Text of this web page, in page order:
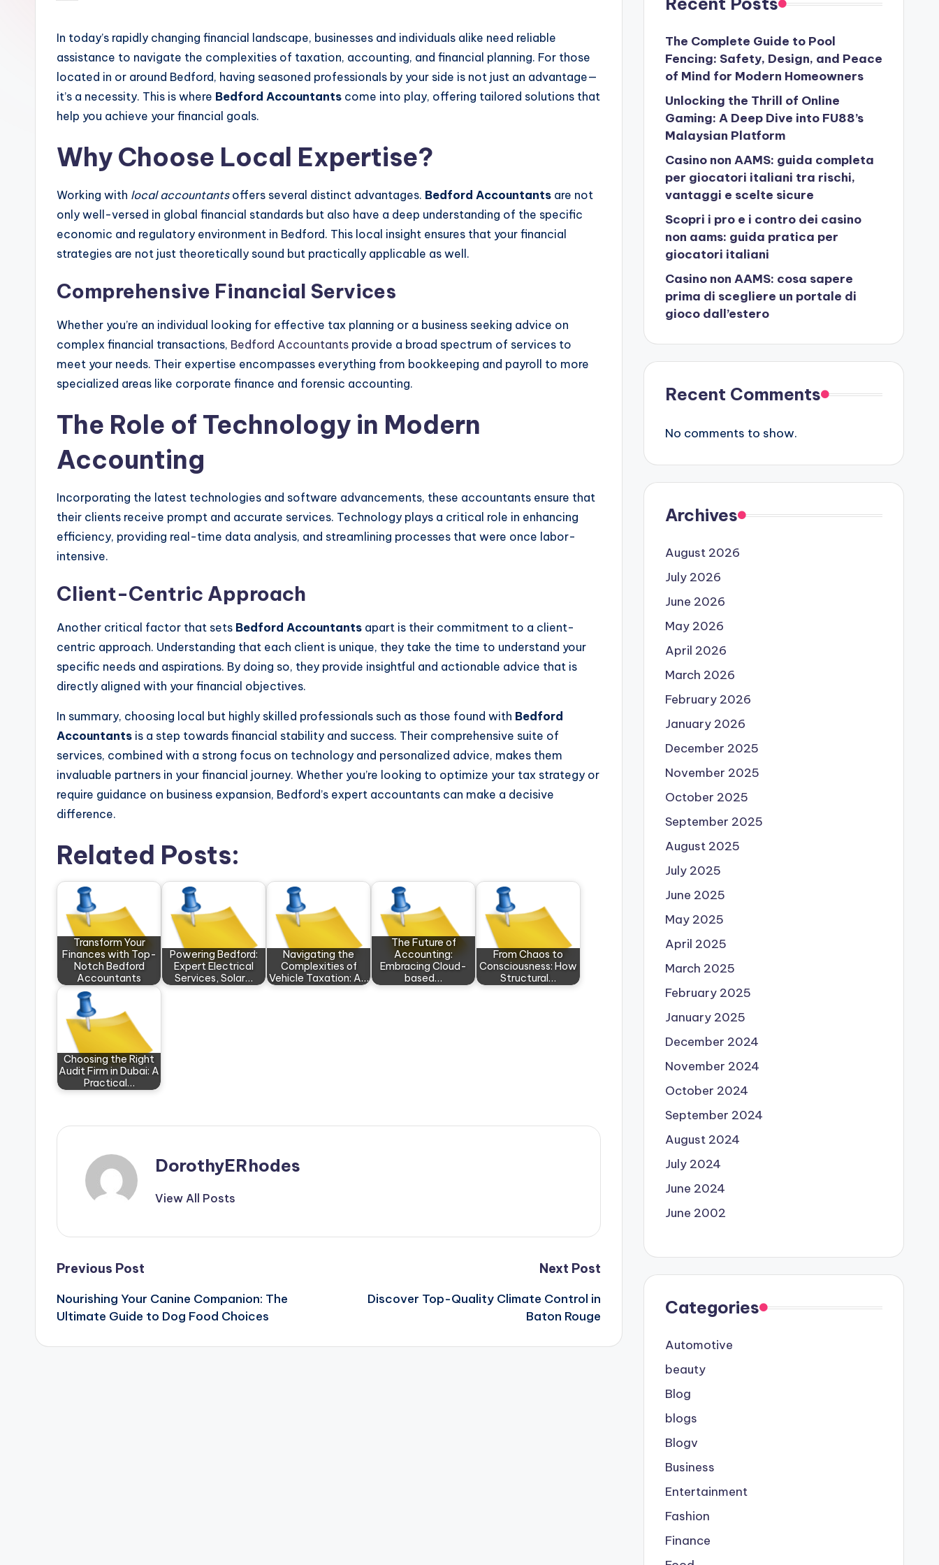
by
In today’s rapidly changing financial landscape, businesses and individuals alike need reliable
assistance to navigate the complexities of taxation, accounting, and financial planning. For those
located in or around Bedford, having seasoned professionals by your side is not just an advantage—
it’s a necessity. This is where Bedford Accountants come into play, offering tailored solutions that
help you achieve your financial goals.
Why Choose Local Expertise?
Working with local accountantsoffers several distinct advantages. Bedford Accountants are not
only well-versed in global financial standards but also have a deep understanding of the specific
economic and regulatory environment in Bedford. This local insight ensures that your financial
strategies are not just theoretically sound but practically applicable as well.
Comprehensive Financial Services
Whether you’re an individual looking for effective tax planning or a business seeking advice on
complex financial transactions, Bedford Accountants provide a broad spectrum of services to
meet your needs. Their expertise encompasses everything from bookkeeping and payroll to more
specialized areas like corporate finance and forensic accounting.
The Role of Technology in Modern
Accounting
Incorporating the latest technologies and software advancements, these accountants ensure that
their clients receive prompt and accurate services. Technology plays a critical role in enhancing
efficiency, providing real-time data analysis, and streamlining processes that were once labor-
intensive.
Client-Centric Approach
Another critical factor that sets Bedford Accountants apart is their commitment to a client-
centric approach. Understanding that each client is unique, they take the time to understand your
specific needs and aspirations. By doing so, they provide insightful and actionable advice that is
directly aligned with your financial objectives.
In summary, choosing local but highly skilled professionals such as those found with Bedford
Accountants is a step towards financial stability and success. Their comprehensive suite of
services, combined with a strong focus on technology and personalized advice, makes them
invaluable partners in your financial journey. Whether you’re looking to optimize your tax strategy or
require guidance on business expansion, Bedford’s expert accountants can make a decisive
difference.
Related Posts:
Transform Your
Finances with Top-
Notch Bedford
Accountants
Powering Bedford:
Expert Electrical
Services, Solar…
Navigating the
Complexities of
Vehicle Taxation: A…
The Future of
Accounting:
Embracing Cloud-
based…
From Chaos to
Consciousness: How
Structural…
Choosing the Right
Audit Firm in Dubai: A
Practical…
DorothyERhodes
View All Posts
Post
navigation
Previous Post
Nourishing Your Canine Companion: The
Ultimate Guide to Dog Food Choices
Next Post
Discover Top-Quality Climate Control in
Baton Rouge
The Complete Guide to Pool
Fencing: Safety, Design, and Peace
of Mind for Modern Homeowners
Unlocking the Thrill of Online
Gaming: A Deep Dive into FU88’s
Malaysian Platform
Casino non AAMS: guida completa
per giocatori italiani tra rischi,
vantaggi e scelte sicure
Scopri i pro e i contro dei casino
non aams: guida pratica per
giocatori italiani
Casino non AAMS: cosa sapere
prima di scegliere un portale di
gioco dall’estero
Recent Comments
No comments to show.
Archives
August 2026
July 2026
June 2026
May 2026
April 2026
March 2026
February 2026
January 2026
December 2025
November 2025
October 2025
September 2025
August 2025
July 2025
June 2025
May 2025
April 2025
March 2025
February 2025
January 2025
December 2024
November 2024
October 2024
September 2024
August 2024
July 2024
June 2024
June 2002
Categories
Automotive
beauty
Blog
blogs
Blogv
Business
Entertainment
Fashion
Finance